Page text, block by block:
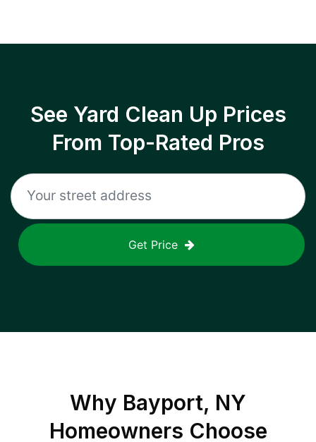
See Yard Clean Up Prices
From Top-Rated Pros
Get Price
Why Bayport, NY
Homeowners Choose